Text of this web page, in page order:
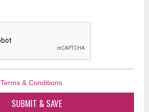
Terms & Conditions
SUBMIT & SAVE